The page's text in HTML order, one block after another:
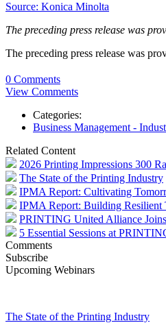
Source: Konica Minolta
The preceding press release was
The preceding press release was
0 Comments
View Comments
Categories:
Business Management -
Related Content
2026 Printing Impressions 300
The State of the Printing Industry
IPMA Report: Cultivating
IPMA Report: Building Resilient
PRINTING United Alliance
5 Essential Sessions at
Comments
Subscribe
Upcoming Webinars
The State of the Printing Industry